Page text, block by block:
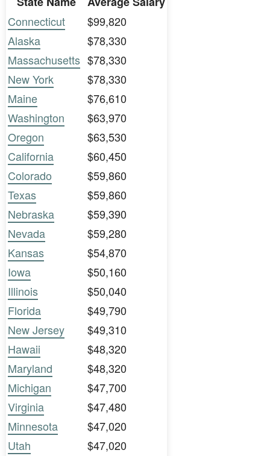
Connecticut
$99,820
Alaska
$78,330
Massachusetts $78,330
New York
$78,330
Maine
$76,610
Washington
$63,970
Oregon
$63,530
California
$60,450
Colorado
$59,860
Texas
$59,860
Nebraska
$59,390
Nevada
$59,280
Kansas
$54,870
Iowa
$50,160
Illinois
$50,040
Florida
$49,790
New Jersey
$49,310
Hawaii
$48,320
Maryland
$48,320
Michigan
$47,700
Virginia
$47,480
Minnesota
$47,020
Utah
$47,020